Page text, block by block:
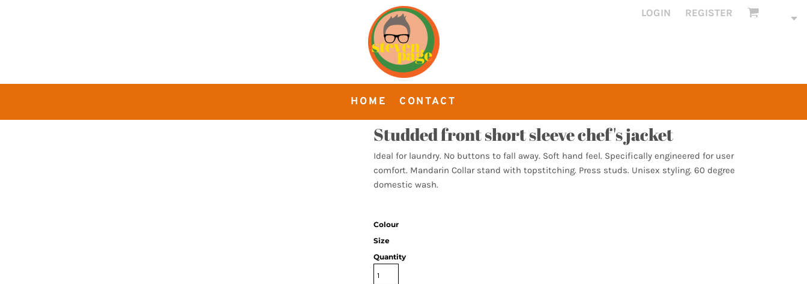
LOGIN REGISTER
HOME CONTACT
Studded front short sleeve chef's jacket
Ideal for laundry. No buttons to fall away. Soft hand feel. Specifically engineered for user
comfort. Mandarin Collar stand with topstitching. Press studs. Unisex styling. 60 degree
domestic wash.
Colour
Size
Quantity
CART: 0 ITEM